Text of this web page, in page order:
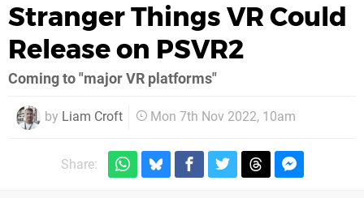
Stranger Things VR Could
Release on PSVR2
Coming to "major VR platforms"
by Liam Croft Mon 7th Nov 2022, 10am
Share: